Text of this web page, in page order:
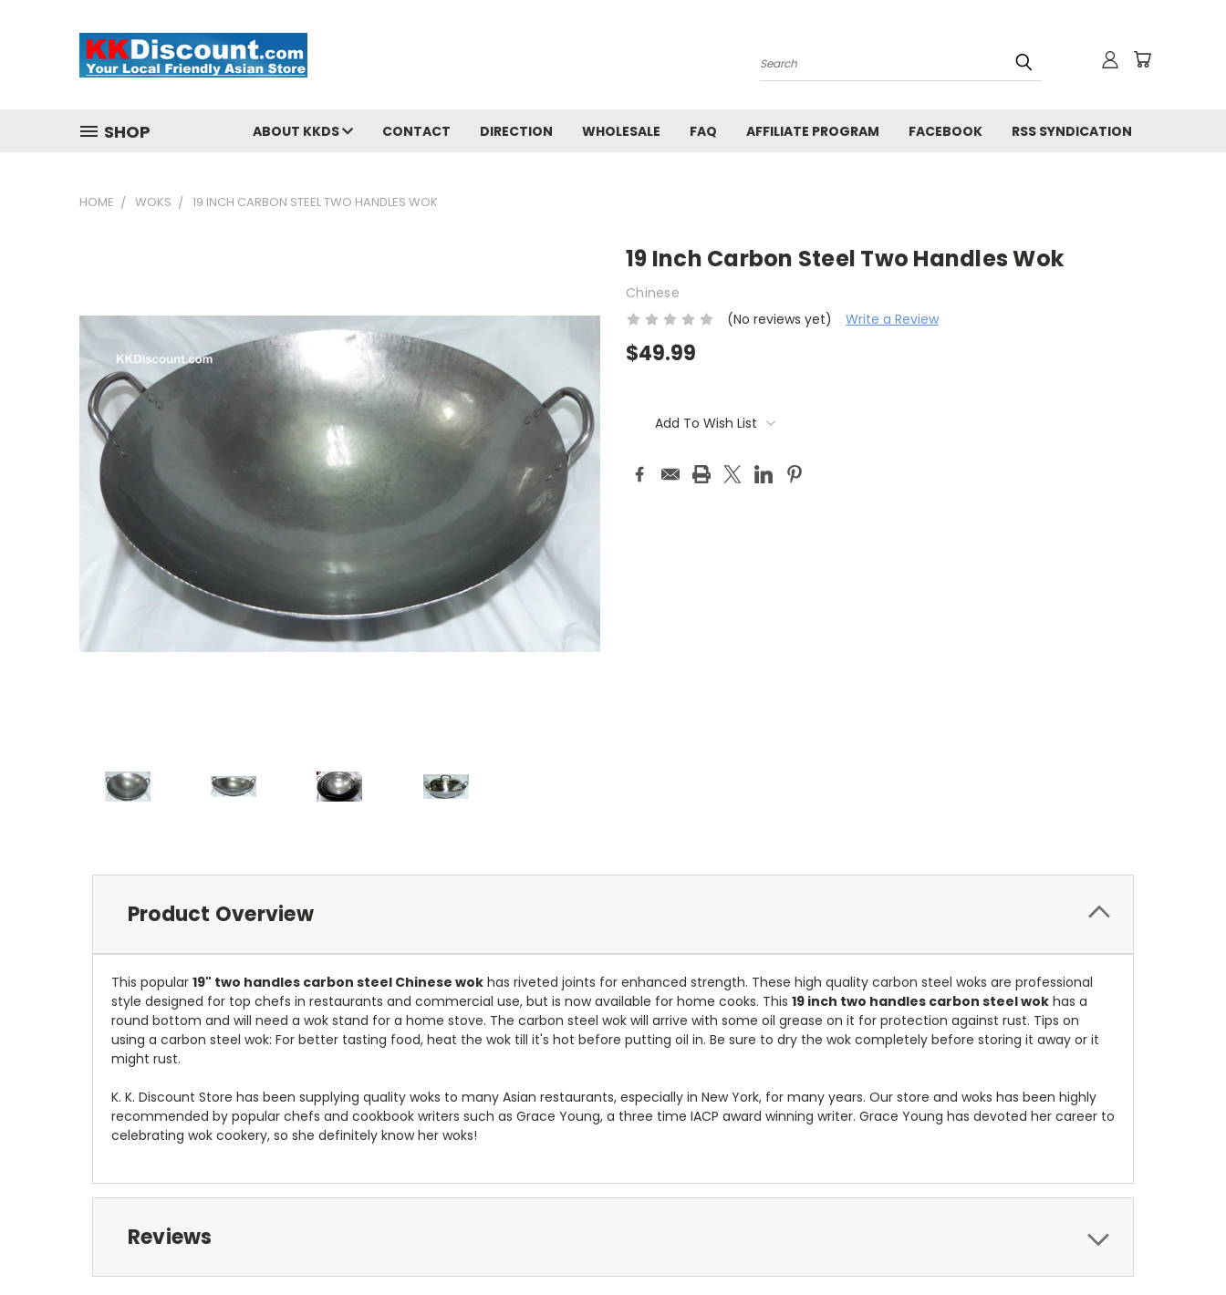
Search
SHOP ABOUT KKDS CONTACT DIRECTION WHOLESALE FAQ AFFILIATE PROGRAM FACEBOOK RSS SYNDICATION
HOME WOKS 19 INCH CARBON STEEL TWO HANDLES WOK
19 Inch Carbon Steel Two Handles Wok
Chinese
(No reviews yet)
Write a Review
$49.99
Stock:Add To Wish List
Product Overview
This popular 19" two handles carbon steel Chinese wok has riveted joints for enhanced strength. These high quality carbon steel woks are professional
style designed for top chefs in restaurants and commercial use, but is now available for home cooks. This 19 inch two handles carbon steel wok has a
round bottom and will need a wok stand for a home stove. The carbon steel wok will arrive with some oil grease on it for protection against rust. Tips on
using a carbon steel wok: For better tasting food, heat the wok till it's hot before putting oil in. Be sure to dry the wok completely before storing it away or it
might rust.
K. K. Discount Store has been supplying quality woks to many Asian restaurants, especially in New York, for many years. Our store and woks has been highly
recommended by popular chefs and cookbook writers such as Grace Young, a three time IACP award winning writer. Grace Young has devoted her career to
celebrating wok cookery, so she definitely know her woks!
Reviews